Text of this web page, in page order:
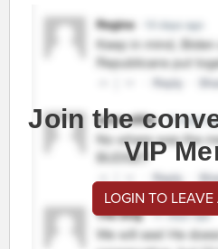
Join the
VIP
LOGIN TO